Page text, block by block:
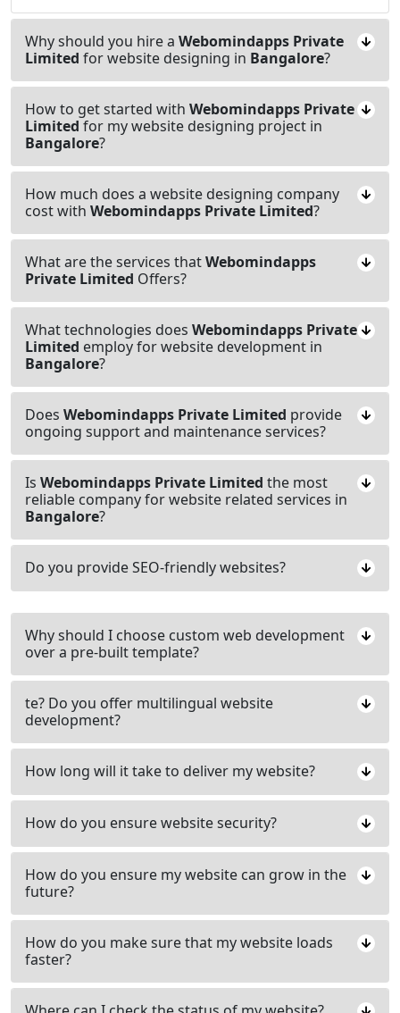
Why should you hire a Webomindapps Private
Limited for website designing in Bangalore?
How to get started with Webomindapps Private
Limited for my website designing project in
Bangalore?
How much does a website designing company
cost with Webomindapps Private Limited?
What are the services thatWebomindapps
Private Limited Offers?
What technologies does Webomindapps Private
Limited employ for website development in
Bangalore?
Does Webomindapps Private Limited provide
ongoing support and maintenance services?
Is Webomindapps Private Limited the most
reliable company for website related services in
Bangalore?
Do you provide SEO-friendly websites?
Why should I choose custom web development
over a pre-built template?
te? Do you offer multilingual website
development?
How long will it take to deliver my website?
How do you ensure website security?
How do you ensure my website can grow in the
future?
How do you make sure that my website loads
faster?